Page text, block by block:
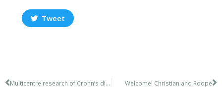
Tweet
Multicentre research of Crohn’s disease Welcome! Christian and Roope